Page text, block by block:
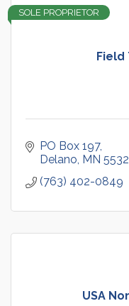
Field
SOLE PROPRIETOR
PO Box 197
Delano MN
(763) 402-0849
USA